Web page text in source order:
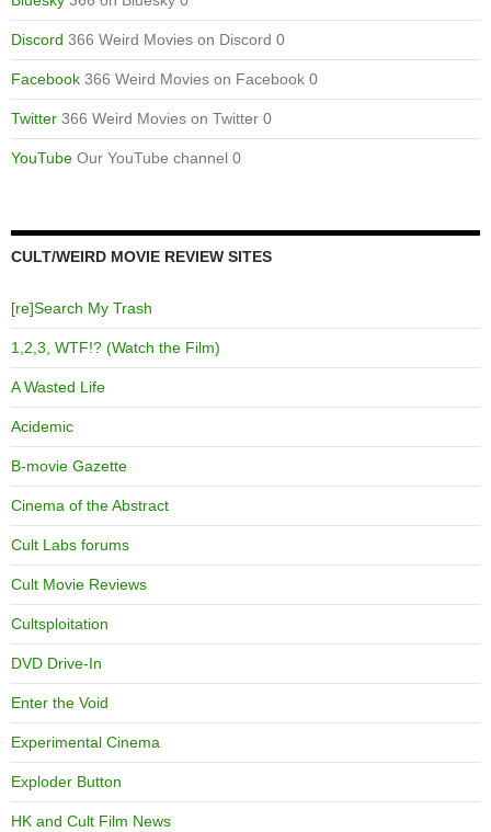
Discord 366 Weird Movies on Discord 0
Facebook 366 Weird Movies on Facebook 0
Twitter 366 Weird Movies on Twitter 0
YouTube Our YouTube channel 0
CULT/WEIRD MOVIE REVIEW SITES
[re]Search My Trash
1,2,3, WTF!? (Watch the Film)
A Wasted Life
Acidemic
B-movie Gazette
Cinema of the Abstract
Cult Labs forums
Cult Movie Reviews
Cultsploitation
DVD Drive-In
Enter the Void
Experimental Cinema
Exploder Button
HK and Cult Film News